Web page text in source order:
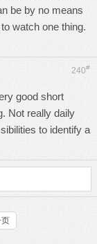
be by no means
watch one thing.
240#
good short
Not really daily
to identify a